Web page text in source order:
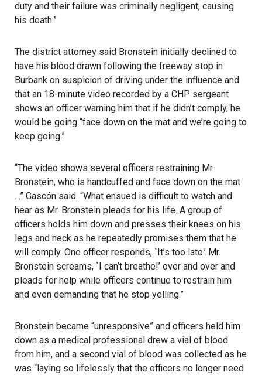
duty and their failure was criminally negligent, causing
his death.”
The district attorney said Bronstein initially declined to
have his blood drawn following the freeway stop in
Burbank on suspicion of driving under the influence and
that an 18-minute video recorded by a CHP sergeant
shows an officer warning him that if he didn’t comply, he
would be going “face down on the mat and we’re going to
keep going.”
“The video shows several officers restraining Mr.
Bronstein, who is handcuffed and face down on the mat
…” Gascón said. “What ensued is difficult to watch and
hear as Mr. Bronstein pleads for his life. A group of
officers holds him down and presses their knees on his
legs and neck as he repeatedly promises them that he
will comply. One officer responds, `It’s too late.’ Mr.
Bronstein screams, `I can’t breathe!’ over and over and
pleads for help while officers continue to restrain him
and even demanding that he stop yelling.”
Bronstein became “unresponsive” and officers held him
down as a medical professional drew a vial of blood
from him, and a second vial of blood was collected as he
was “laying so lifelessly that the officers no longer need